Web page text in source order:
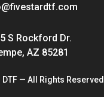
S Rockford Dr.
AZ 85281
— All Rights Reserved